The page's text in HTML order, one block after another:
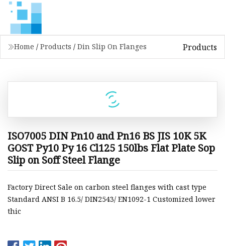
Home / Products / Din Slip On Flanges Products
ISO7005 DIN Pn10 and Pn16 BS JIS 10K 5K
GOST Py10 Py 16 Cl125 150lbs Flat Plate Sop
Slip on Soff Steel Flange
Factory Direct Sale on carbon steel flanges with cast type
Standard ANSI B 16.5/ DIN2543/ EN1092-1 Customized lower
thic